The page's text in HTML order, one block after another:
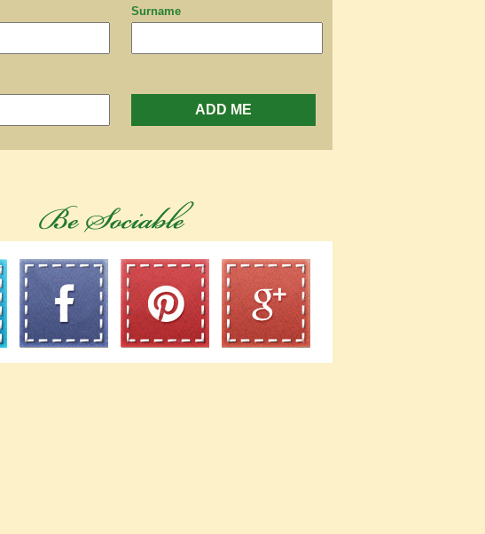
Surname
ADD ME